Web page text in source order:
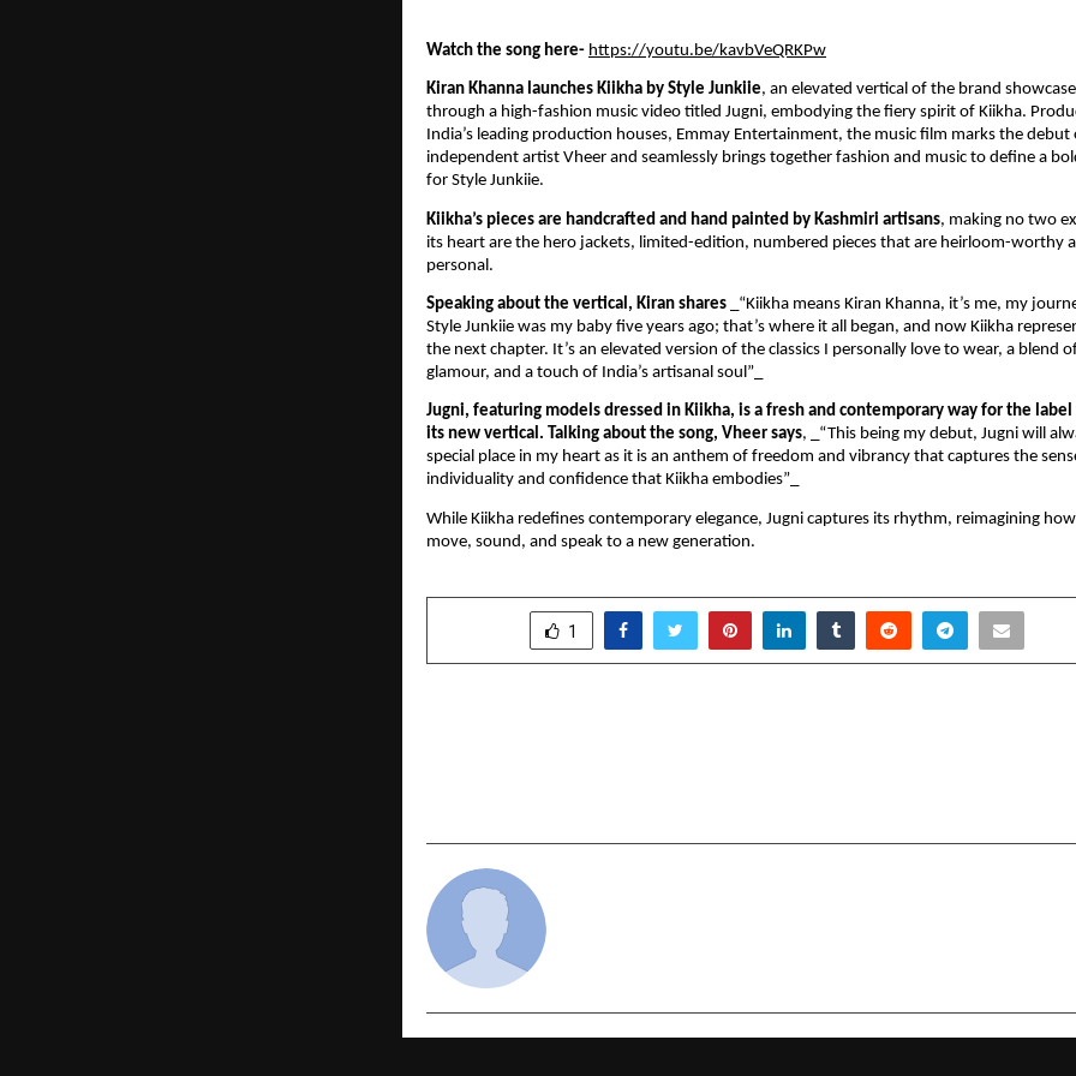
Watch the song here- https://youtu.be/kavbVeQRKPw
Kiran Khanna launches Kiikha by Style Junkiie, an elevated vertical of the brand
through a high-fashion music video titled Jugni, embodying the fiery spirit of Kiikha.
India’s leading production houses, Emmay Entertainment, the music film marks the debut
independent artist Vheer and seamlessly brings together fashion and music to define a
for Style Junkiie.
Kiikha’s pieces are handcrafted and hand painted by Kashmiri artisans, making no two
its heart are the hero jackets, limited-edition, numbered pieces that are heirloom-worthy
personal.
Speaking about the vertical, Kiran shares _“Kiikha means Kiran Khanna, it’s me, my
Style Junkiie was my baby five years ago; that’s where it all began, and now Kiikha
the next chapter. It’s an elevated version of the classics I personally love to wear, a blend
glamour, and a touch of India’s artisanal soul”_
Jugni, featuring models dressed in Kiikha, is a fresh and contemporary way for the
its new vertical. Talking about the song, Vheer says, _“This being my debut, Jugni will
special place in my heart as it is an anthem of freedom and vibrancy that captures the
individuality and confidence that Kiikha embodies”_
While Kiikha redefines contemporary elegance, Jugni captures its rhythm, reimagining
move, sound, and speak to a new generation.
1